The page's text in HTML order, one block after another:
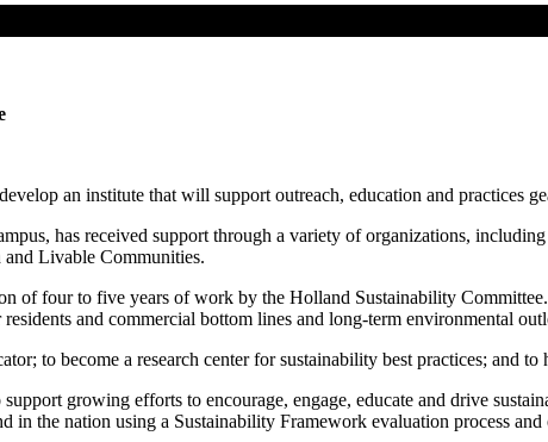
an institute that will support outreach, education and practices
has received support through a variety of organizations,
Livable Communities.
of four to five years of work by the Holland Sustainability
and commercial bottom lines and long-term environmental
to become a research center for sustainability best practices; and
growing efforts to encourage, engage, educate and drive
the nation using a Sustainability Framework evaluation process